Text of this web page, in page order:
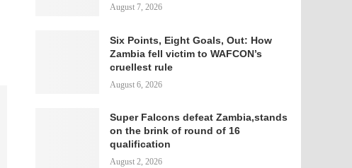
August 7, 2026
Six Points, Eight Goals, Out: How
Zambia fell victim to WAFCON’s
cruellest rule
August 6, 2026
Super Falcons defeat Zambia,stands
on the brink of round of 16
qualification
August 2, 2026